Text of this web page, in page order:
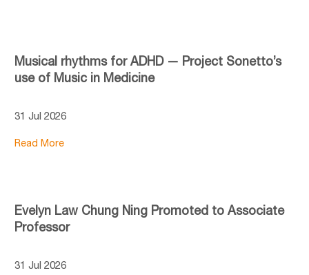
Musical rhythms for ADHD — Project Sonetto’s
use of Music in Medicine
31 Jul 2026
Read More
Evelyn Law Chung Ning Promoted to Associate
Professor
31 Jul 2026